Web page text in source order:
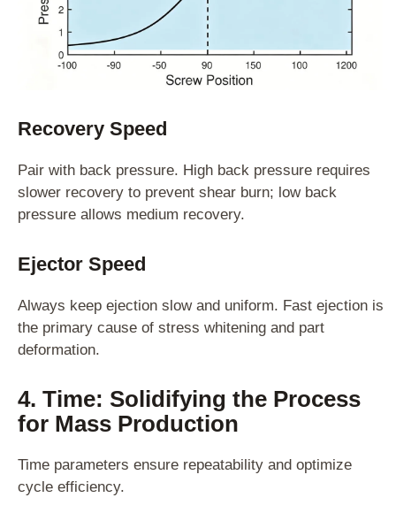
Recovery Speed
Pair with back pressure. High back pressure requires
slower recovery to prevent shear burn; low back
pressure allows medium recovery.
Ejector Speed
Always keep ejection slow and uniform. Fast ejection is
the primary cause of stress whitening and part
deformation.
4. Time: Solidifying the Process
for Mass Production
Time parameters ensure repeatability and optimize
cycle efficiency.